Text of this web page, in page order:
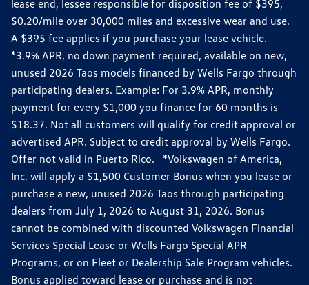
lease end, lessee responsible for disposition fee of $395,
$0.20/mile over 30,000 miles and excessive wear and use.
A $395 fee applies if you purchase your lease vehicle.
*3.9% APR, no down payment required, available on new,
unused 2026 Taos models financed by Wells Fargo through
participating dealers. Example: For 3.9% APR, monthly
payment for every $1,000 you finance for 60 months is
$18.37. Not all customers will qualify for credit approval or
advertised APR. Subject to credit approval by Wells Fargo.
Offer not valid in Puerto Rico. *Volkswagen of America,
Inc. will apply a $1,500 Customer Bonus when you lease or
purchase a new, unused 2026 Taos through participating
dealers from July 1, 2026 to August 31, 2026. Bonus
cannot be combined with discounted Volkswagen Financial
Services Special Lease or Wells Fargo Special APR
Programs, or on Fleet or Dealership Sale Program vehicles.
Bonus applied toward lease or purchase and is not